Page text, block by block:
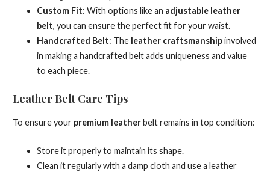
Custom Fit: With options like an adjustable leather
belt, you can ensure the perfect fit for your waist.
Handcrafted Belt: The leather craftsmanshipinvolved
in making a handcrafted belt adds uniqueness and value
to each piece.
Leather Belt Care Tips
To ensure your premium leatherbelt remains in top condition:
Store it properly to maintain its shape.
Clean it regularly with a damp cloth and use a leather